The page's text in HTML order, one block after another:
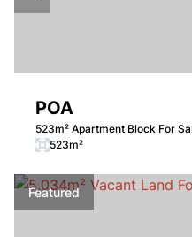
POA
523m² Apartment Block For
523m²
Featured